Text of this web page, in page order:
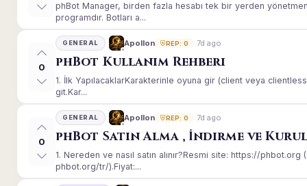
phBot Manager, birden fazla hesabı tek bir yerden
programdır. Botları a...
0
GENERAL Apollon REP: 0 7d ago
phBot Kullanım Rehberi
1. İlk YapılacaklarKarakterinle oyuna gir (client veya
git.Kar...
0
GENERAL Apollon REP: 0 7d ago
phBot Satın Alma , İndirme ve
1. Nereden ve nasıl satın alınır?Resmi site: https://
phbot.org/tr/).Fiyat:...